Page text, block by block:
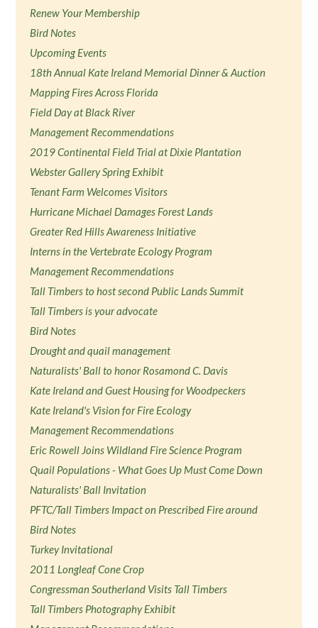
Renew Your Membership
Bird Notes
Upcoming Events
18th Annual Kate Ireland Memorial Dinner & Auction
Mapping Fires Across Florida
Field Day at Black River
Management Recommendations
2019 Continental Field Trial at Dixie Plantation
Webster Gallery Spring Exhibit
Tenant Farm Welcomes Visitors
Hurricane Michael Damages Forest Lands
Greater Red Hills Awareness Initiative
Interns in the Vertebrate Ecology Program
Management Recommendations
Tall Timbers to host second Public Lands Summit
Tall Timbers is your advocate
Bird Notes
Drought and quail management
Naturalists' Ball to honor Rosamond C. Davis
Kate Ireland and Guest Housing for Woodpeckers
Kate Ireland's Vision for Fire Ecology
Management Recommendations
Eric Rowell Joins Wildland Fire Science Program
Quail Populations - What Goes Up Must Come Down
Naturalists' Ball Invitation
PFTC/Tall Timbers Impact on Prescribed Fire around
Bird Notes
Turkey Invitational
2011 Longleaf Cone Crop
Congressman Southerland Visits Tall Timbers
Tall Timbers Photography Exhibit